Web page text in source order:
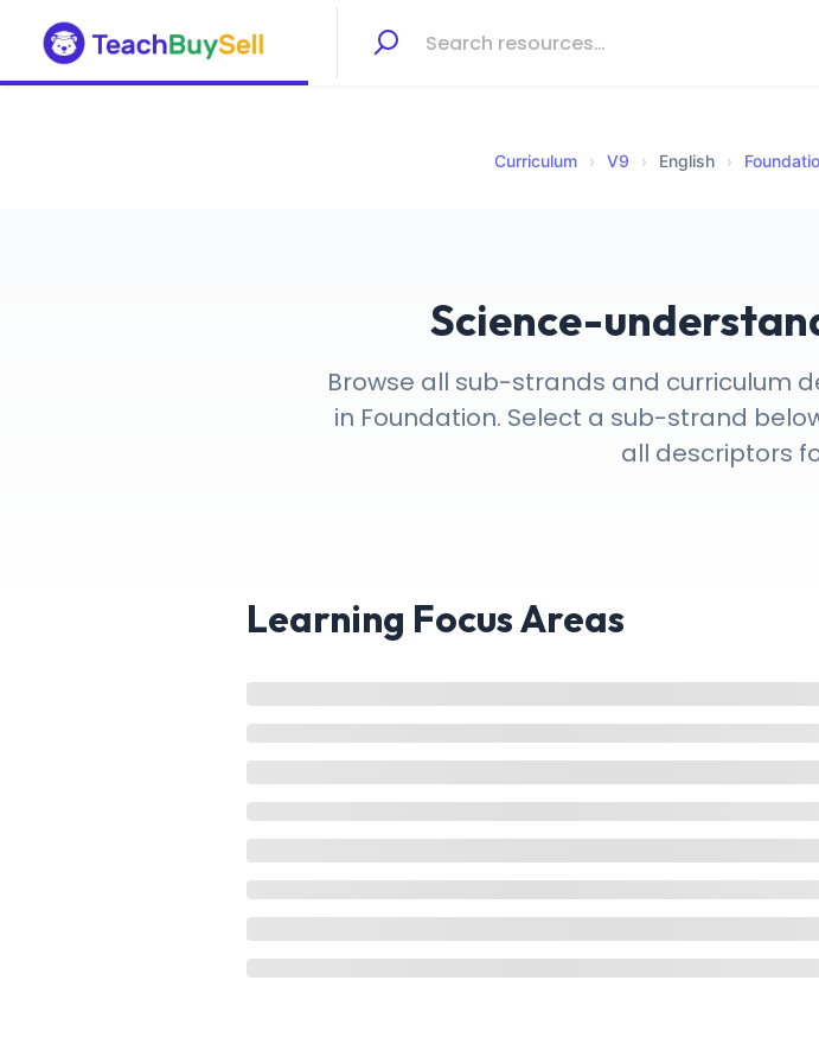
Curriculum › V9 › English ›
Science-
Browse all sub-strands and curriculum
in Foundation. Select a sub-strand
all descriptors
Learning Focus Areas